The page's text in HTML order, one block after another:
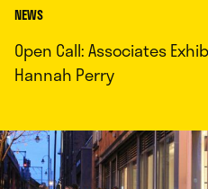
NEWS
Open Call: Associates
Hannah Perry